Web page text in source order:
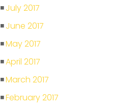
July 2017
June 2017
May 2017
April 2017
March 2017
February 2017